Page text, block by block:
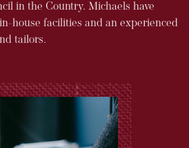
in the Country. Michaels have
house facilities and an experienced
tailors.